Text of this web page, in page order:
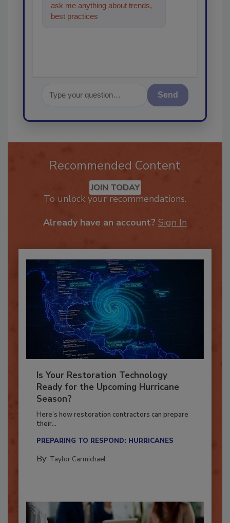
ask me anything about trends,
best practices and technologies
Send
Recommended Content
JOIN TODAY
Is Your Restoration Technology
Ready for the Upcoming Hurricane
Season?
Here’s how restoration contractors can prepare